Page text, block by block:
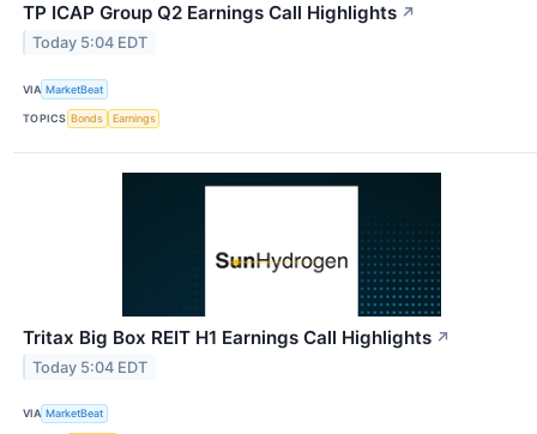
TP ICAP Group Q2 Earnings Call Highlights ↗
Today 5:04 EDT
VIA MarketBeat
TOPICS Bonds Earnings
Tritax Big Box REIT H1 Earnings Call Highlights ↗
Today 5:04 EDT
VIA MarketBeat